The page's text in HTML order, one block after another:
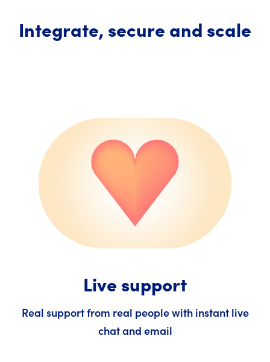
Integrate, secure and scale
Live support
Real support from real people with instant live
chat and email